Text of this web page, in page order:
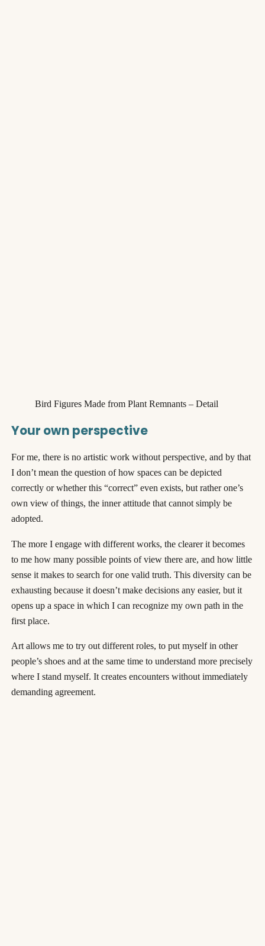
Bird Figures Made from Plant Remnants – Detail
Your own perspective
For me, there is no artistic work without perspective, and by that
I don’t mean the question of how spaces can be depicted
correctly or whether this “correct” even exists, but rather one’s
own view of things, the inner attitude that cannot simply be
adopted.
The more I engage with different works, the clearer it becomes
to me how many possible points of view there are, and how little
sense it makes to search for one valid truth. This diversity can be
exhausting because it doesn’t make decisions any easier, but it
opens up a space in which I can recognize my own path in the
first place.
Art allows me to try out different roles, to put myself in other
people’s shoes and at the same time to understand more precisely
where I stand myself. It creates encounters without immediately
demanding agreement.